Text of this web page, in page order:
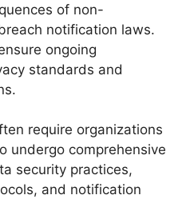
of non-
notification laws.
ongoing
standards and
require organizations
undergo comprehensive
security practices,
and notification